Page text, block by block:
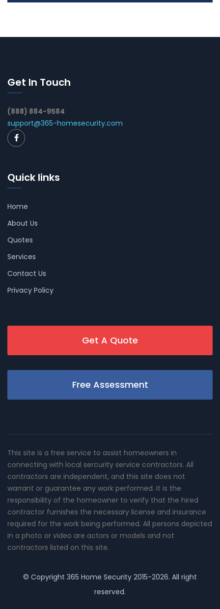
Get In Touch
(888) 884-9584
support@365-homesecurity.com
Quick links
Home
About Us
Quotes
Services
Contact Us
Privacy Policy
Get A Quote
Free Assessment
This site is a free service to assist homeowners in
connecting with local sercurity service contractors. All
contractors are independent, and this site does not
warrant or guarantee any work performed. It is the
responsibility of the homeowner to verify that the hired
contractor furnishes the necessary license and insurance
required for the work being performed. All persons depicted
in a photo or video are actors or models and not
contractors listed on this site.
© Copyright 365 Home Security 2015-2026. All right
reserved.